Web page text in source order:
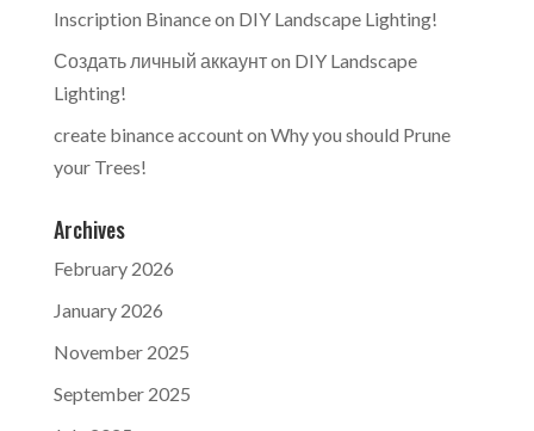
Inscription Binanceon DIY Landscape Lighting!
Создать личный аккаунтon DIY Landscape
Lighting!
create binance accounton Why you should Prune
your Trees!
Archives
February 2026
January 2026
November 2025
September 2025